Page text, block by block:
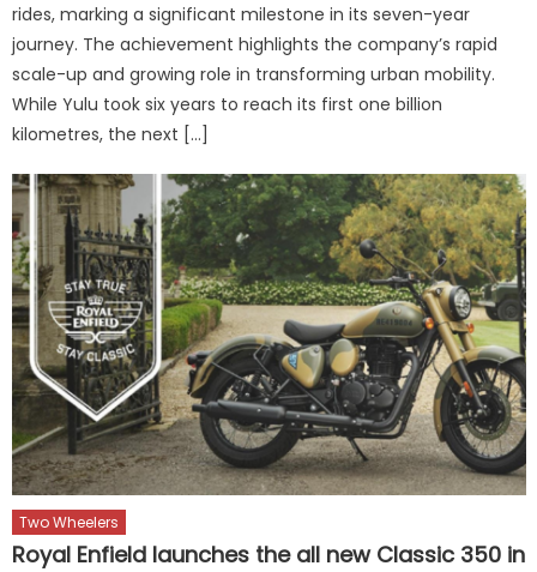
rides, marking a significant milestone in its seven-year
journey. The achievement highlights the company’s rapid
scale-up and growing role in transforming urban mobility.
While Yulu took six years to reach its first one billion
kilometres, the next […]
Two Wheelers
Royal Enfield launches the all new Classic 350 in